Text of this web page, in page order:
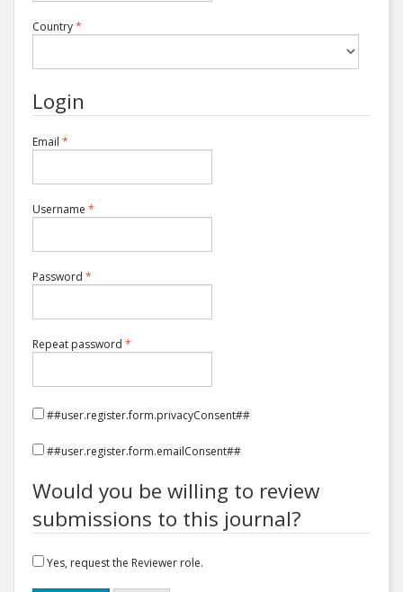
Country*
Login
Email *
Username *
Password *
Repeat password *
##user.register.form.privacyConsent##
##user.register.form.emailConsent##
Would you be willing to review
submissions to this journal?
Yes, request the Reviewer role.